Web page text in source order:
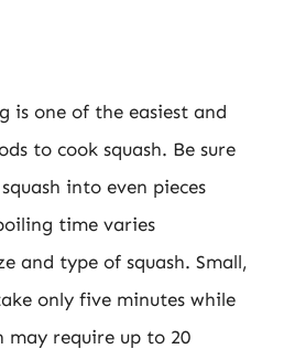
is one of the easiest and
to cook squash. Be sure
into even pieces
time varies
and type of squash. Small,
only five minutes while
may require up to 20